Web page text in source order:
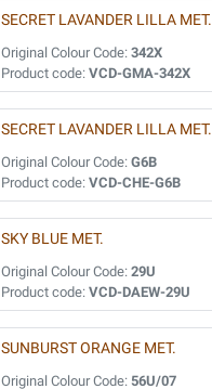
SECRET LAVANDER LILLA MET.
Original Colour Code: 342X
Product code: VCD-GMA-342X
SECRET LAVANDER LILLA MET.
Original Colour Code: G6B
Product code: VCD-CHE-G6B
SKY BLUE MET.
Original Colour Code: 29U
Product code: VCD-DAEW-29U
SUNBURST ORANGE MET.
Original Colour Code: 56U/07